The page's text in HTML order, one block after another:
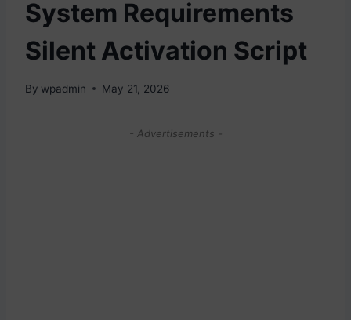
System Requirements
Silent Activation Script
By wpadmin May 21, 2026
- Advertisements -